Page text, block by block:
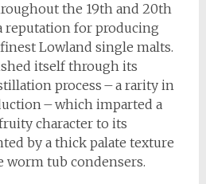
the 19th and 20th
reputation for producing
Lowland single malts.
itself through its
process – a rarity in
– which imparted a
character to its
by a thick palate texture
worm tub condensers.